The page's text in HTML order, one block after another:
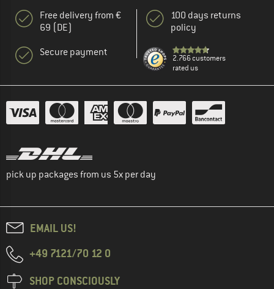
Free delivery from €
69 (DE)
Secure payment
100 days returns
policy
2.766 customers
rated us
pick up packages from us 5x per day
EMAIL US!
+49 7121/70 12 0
SHOP CONSCIOUSLY